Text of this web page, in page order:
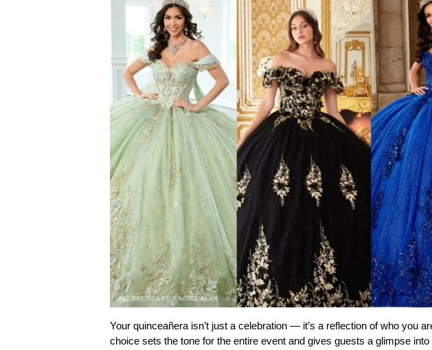
Your quinceañera isn’t just a celebration — it’s a reflection of who you
choice sets the tone for the entire event and gives guests a glimpse